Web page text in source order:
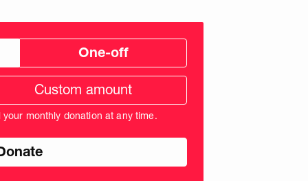
One-off
monthly donation at any time.